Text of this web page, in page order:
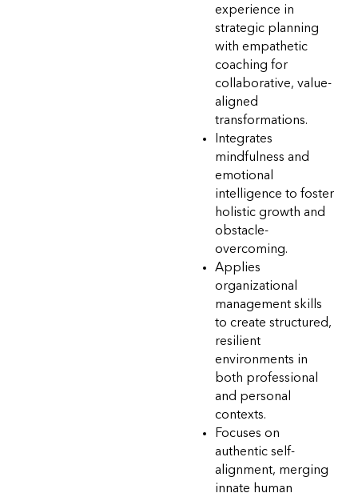
experience in
strategic planning
with empathetic
coaching for
collaborative, value-
aligned
transformations.
Integrates
mindfulness and
emotional
intelligence to foster
holistic growth and
obstacle-
overcoming.
Applies
organizational
management skills
to create structured,
resilient
environments in
both professional
and personal
contexts.
Focuses on
authentic self-
alignment, merging
innate human